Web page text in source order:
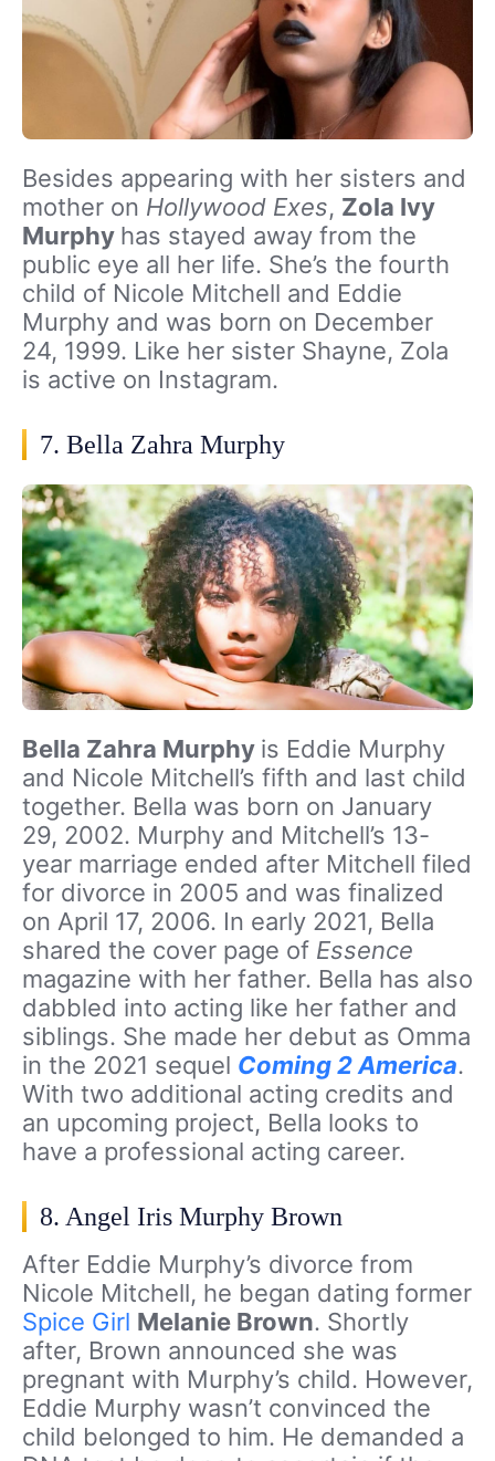
Besides appearing with her sisters and
mother on Hollywood Exes, Zola Ivy
Murphy has stayed away from the
public eye all her life. She’s the fourth
child of Nicole Mitchell and Eddie
Murphy and was born on December
24, 1999. Like her sister Shayne, Zola
is active on Instagram.
7. Bella Zahra Murphy
Bella Zahra Murphy is Eddie Murphy
and Nicole Mitchell’s fifth and last child
together. Bella was born on January
29, 2002. Murphy and Mitchell’s 13-
year marriage ended after Mitchell filed
for divorce in 2005 and was finalized
on April 17, 2006. In early 2021, Bella
shared the cover page of Essence
magazine with her father. Bella has also
dabbled into acting like her father and
siblings. She made her debut as Omma
in the 2021 sequel Coming 2 America.
With two additional acting credits and
an upcoming project, Bella looks to
have a professional acting career.
8. Angel Iris Murphy Brown
After Eddie Murphy’s divorce from
Nicole Mitchell, he began dating former
Spice Girl Melanie Brown. Shortly
after, Brown announced she was
pregnant with Murphy’s child. However,
Eddie Murphy wasn’t convinced the
child belonged to him. He demanded a